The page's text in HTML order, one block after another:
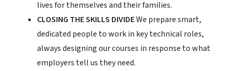
lives for themselves and their families.
CLOSING THE SKILLS DIVIDEWe prepare smart,
dedicated people to work in key technical roles,
always designing our courses in response to what
employers tell us they need.